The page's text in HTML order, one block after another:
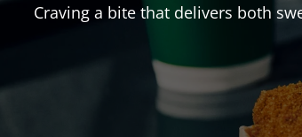
Craving a bite that delivers both